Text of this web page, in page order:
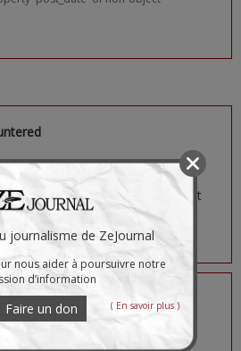
property 'image_url' of non-object
journalisme de ZeJournal
nous aider à poursuivre notre
d’information
Faire un don ( En savoir plus )